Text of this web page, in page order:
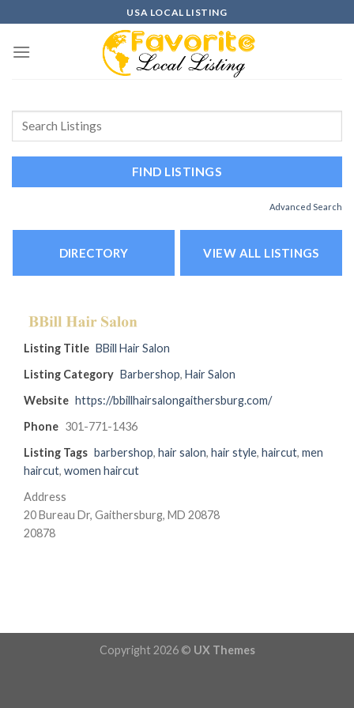
to
content
USA LOCAL LISTING
Advanced Search
DIRECTORY VIEW ALL LISTINGS
Listing Title BBill Hair Salon
Listing Category Barbershop, Hair Salon
Website https://bbillhairsalongaithersburg.com/
Phone 301-771-1436
Listing Tags barbershop, hair salon, hair style, haircut, men
haircut, women haircut
Address
20 Bureau Dr, Gaithersburg, MD 20878
20878
Copyright 2026 © UX Themes